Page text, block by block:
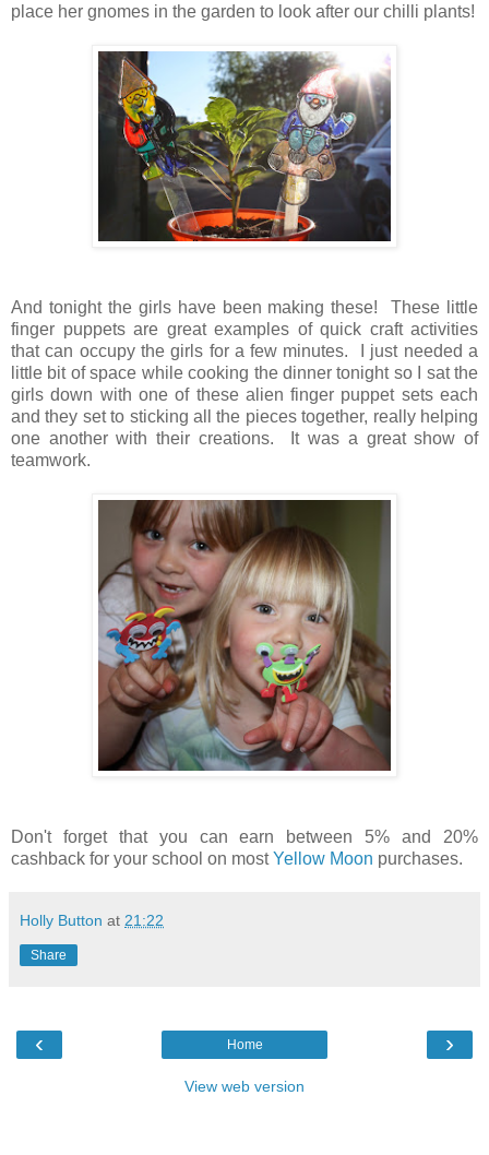
place her gnomes in the garden to look after our chilli plants!
And tonight the girls have been making these! These little
finger puppets are great examples of quick craft activities
that can occupy the girls for a few minutes. I just needed a
little bit of space while cooking the dinner tonight so I sat the
girls down with one of these alien finger puppet sets each
and they set to sticking all the pieces together, really helping
one another with their creations. It was a great show of
teamwork.
Don't forget that you can earn between 5% and 20%
cashback for your school on mostYellow Moon purchases.
Holly Button at 21:22
Share
‹ ›
Home
View web version